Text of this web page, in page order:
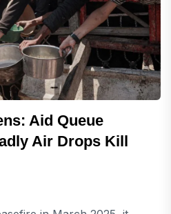
Aid Queue
Air Drops Kill